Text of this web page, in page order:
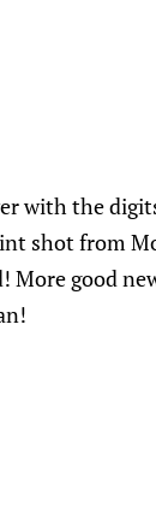
with the
shot from
good